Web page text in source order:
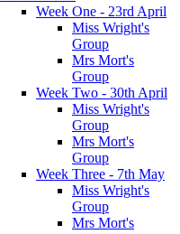
Week One - 23rd April
Miss Wright's
Group
Mrs Mort's
Group
Week Two - 30th April
Miss Wright's
Group
Mrs Mort's
Group
Week Three - 7th May
Miss Wright's
Group
Mrs Mort's